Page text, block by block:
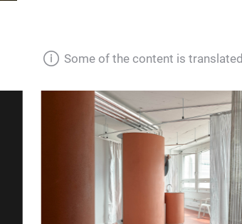
Some of the content is translated